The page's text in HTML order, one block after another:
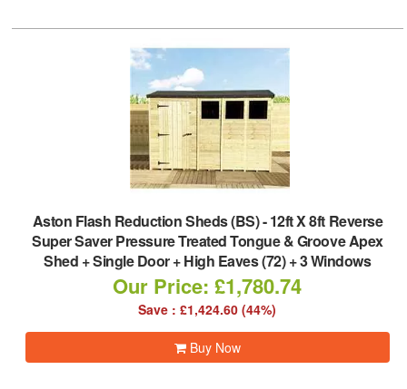
Aston Flash Reduction Sheds (BS)-12ft X 8ft Reverse
Super Saver Pressure Treated Tongue & Groove Apex
Shed + Single Door + High Eaves (72) + 3 Windows
Our Price: £1,780.74
Save : £1,424.60 (44%)
Buy Now